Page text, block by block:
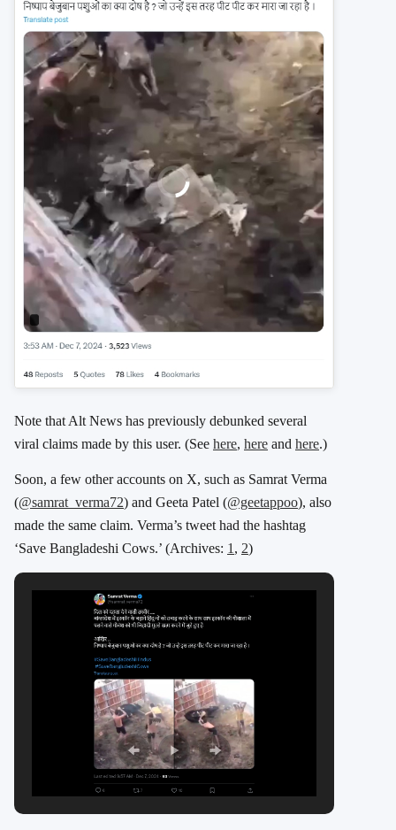
Note that Alt News has previously debunked several
viral claims made by this user. (See here, here and here.)
Soon, a few other accounts on X, such as Samrat Verma
(@samrat_verma72) and Geeta Patel (@geetappoo), also
made the same claim. Verma’s tweet had the hashtag
‘Save Bangladeshi Cows.’ (Archives: 1 , 2)